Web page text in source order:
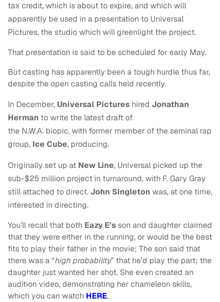
tax credit, which is about to expire, and which will
apparently be used in a presentation to Universal
Pictures, the studio which will greenlight the project.
That presentation is said to be scheduled for early May.
But casting has apparently been a tough hurdle thus far,
despite the open casting calls held recently.
In December, Universal Pictures hired Jonathan
Herman to write the latest draft of
the N.W.A. biopic, with former member of the seminal rap
group, Ice Cube, producing.
Originally set up at New Line, Universal picked up the
sub-$25 million project in turnaround, with F. Gary Gray
still attached to direct.John Singleton was, at one time,
interested in directing.
You’ll recall that both Eazy E’sson and daughter claimed
that they were either in the running, or would be the best
fits to play their father in the movie; The son said that
there was a “high probability” that he’d play the part; the
daughter just wanted her shot. She even created an
audition video, demonstrating her chameleon skills,
which you can watch HERE.